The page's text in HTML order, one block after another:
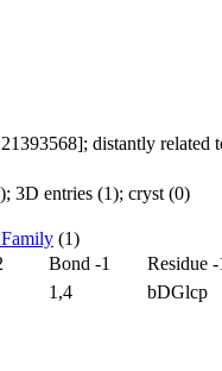
distantly
3D entries (1); cryst (0)
(1)
Bond -1 Residue -
1,4 bDGlcp